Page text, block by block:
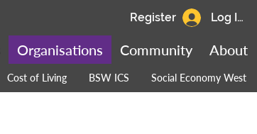
Cost of Living BSW ICS Social Economy West
About
Community
Organisations
Log In
Register